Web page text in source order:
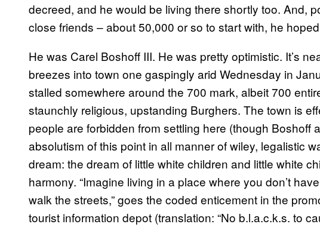
decreed, and he would be living there shortly too. And,
close friends – about 50,000 or so to start with, he
He was Carel Boshoff III. He was pretty optimistic. It’s
breezes into town one gaspingly arid Wednesday in
stalled somewhere around the 700 mark, albeit 700
staunchly religious, upstanding Burghers. The town is
people are forbidden from settling here (though Boshoff
absolutism of this point in all manner of wiley, legalistic
dream: the dream of little white children and little white
harmony. “Imagine living in a place where you don’t
walk the streets,” goes the coded enticement in the
tourist information depot (translation: “No b.l.a.c.k.s. to